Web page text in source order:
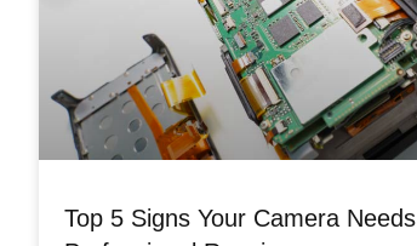
Top 5 Signs Your Camera Needs